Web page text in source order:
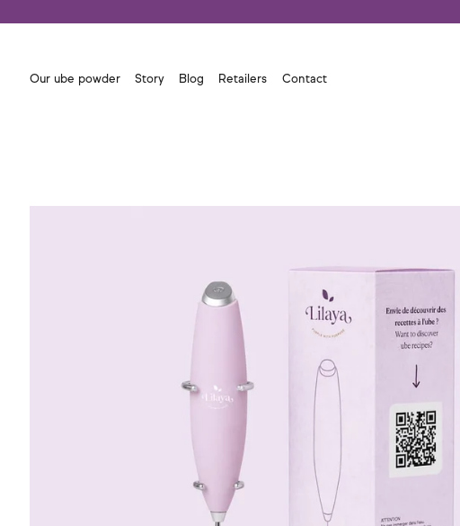
Our ube powder Story Blog Retailers Contact